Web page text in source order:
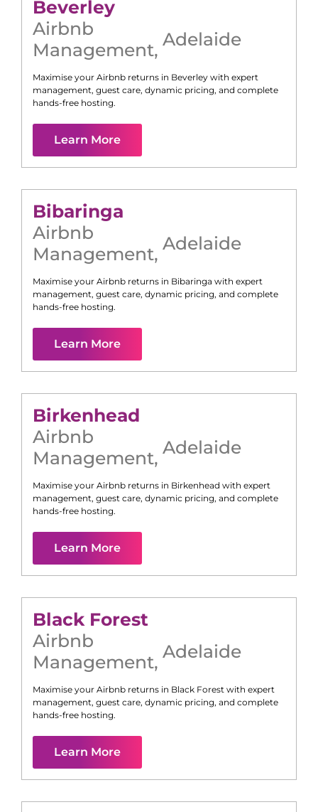
Beverley
Airbnb
Management, Adelaide
Maximise your Airbnb returns in Beverley with expert
management, guest care, dynamic pricing, and complete
hands-free hosting.
Learn More
Bibaringa
Airbnb
Management, Adelaide
Maximise your Airbnb returns in Bibaringa with expert
management, guest care, dynamic pricing, and complete
hands-free hosting.
Learn More
Birkenhead
Airbnb
Management, Adelaide
Maximise your Airbnb returns in Birkenhead with expert
management, guest care, dynamic pricing, and complete
hands-free hosting.
Learn More
Black Forest
Airbnb
Management, Adelaide
Maximise your Airbnb returns in Black Forest with expert
management, guest care, dynamic pricing, and complete
hands-free hosting.
Learn More